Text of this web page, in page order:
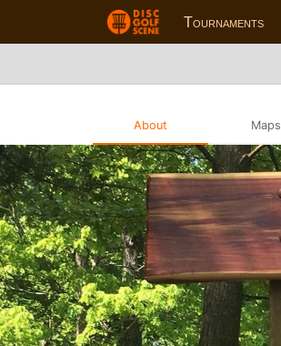
Tournaments
About Maps